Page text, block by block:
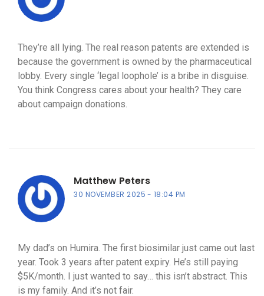
They’re all lying. The real reason patents are extended is
because the government is owned by the pharmaceutical
lobby. Every single ‘legal loophole’ is a bribe in disguise.
You think Congress cares about your health? They care
about campaign donations.
Matthew Peters
30 NOVEMBER 2025 18:04 PM
My dad’s on Humira. The first biosimilar just came out last
year. Took 3 years after patent expiry. He’s still paying
$5K/month. I just wanted to say… this isn’t abstract. This
is my family. And it’s not fair.